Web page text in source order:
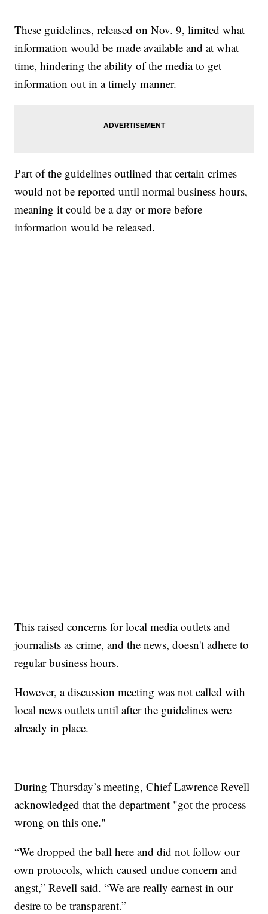
These guidelines, released on Nov. 9, limited what
information would be made available and at what
time, hindering the ability of the media to get
information out in a timely manner.
Part of the guidelines outlined that certain crimes
would not be reported until normal business hours,
meaning it could be a day or more before
information would be released.
This raised concerns for local media outlets and
journalists as crime, and the news, doesn't adhere to
regular business hours.
However, a discussion meeting was not called with
local news outlets until after the guidelines were
already in place.
During Thursday’s meeting, Chief Lawrence Revell
acknowledged that the department "got the process
wrong on this one."
“We dropped the ball here and did not follow our
own protocols, which caused undue concern and
angst,” Revell said. “We are really earnest in our
desire to be transparent.”